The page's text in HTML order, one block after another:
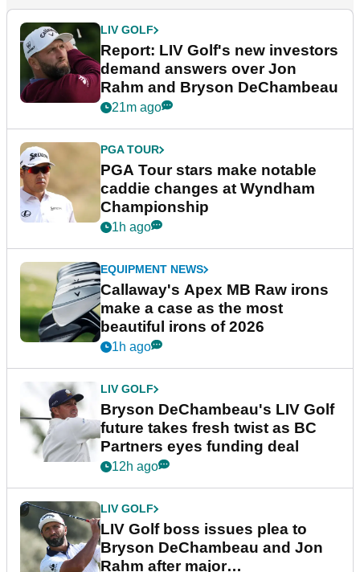
LIV GOLF
Report: LIV Golf's new investors
demand answers over Jon
Rahm and Bryson DeChambeau
21m ago
PGA TOUR
PGA Tour stars make notable
caddie changes at Wyndham
Championship
1h ago
EQUIPMENT NEWS
Callaway's Apex MB Raw irons
make a case as the most
beautiful irons of 2026
1h ago
LIV GOLF
Bryson DeChambeau's LIV Golf
future takes fresh twist as BC
Partners eyes funding deal
12h ago
LIV GOLF
LIV Golf boss issues plea to
Bryson DeChambeau and Jon
Rahm after major